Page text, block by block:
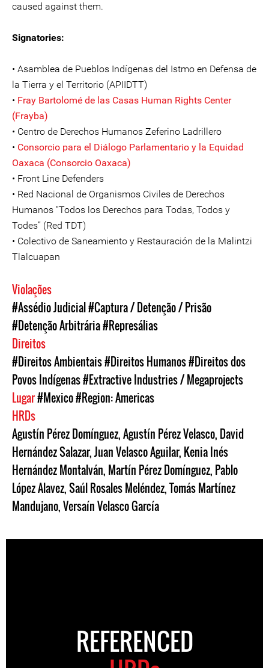
caused against them.
Signatories:
• Asamblea de Pueblos Indígenas del Istmo en Defensa de
la Tierra y el Territorio (APIIDTT)
• Fray Bartolomé de las Casas Human Rights Center
(Frayba)
• Centro de Derechos Humanos Zeferino Ladrillero
• Consorcio para el Diálogo Parlamentario y la Equidad
Oaxaca (Consorcio Oaxaca)
• Front Line Defenders
• Red Nacional de Organismos Civiles de Derechos
Humanos “Todos los Derechos para Todas, Todos y
Todes” (Red TDT)
• Colectivo de Saneamiento y Restauración de la Malintzi
Tlalcuapan
Violações
#Assédio Judicial#Captura / Detenção / Prisão
#Detenção Arbitrária#Represálias
Direitos
#Direitos Ambientais#Direitos Humanos#Direitos dos
Povos Indígenas#Extractive Industries / Megaprojects
Lugar#Mexico#Region: Americas
HRDs
Agustín Pérez Domínguez,Agustín Pérez Velasco, David
Hernández Salazar,Juan Velasco Aguilar, Kenia Inés
Hernández Montalván, Martín Pérez Domínguez, Pablo
López Alavez,Saúl Rosales Meléndez,Tomás Martínez
Mandujano,Versaín Velasco García
REFERENCED